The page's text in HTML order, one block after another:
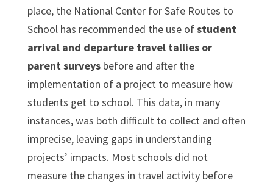
place, the National Center for Safe Routes to
School has recommended the use ofstudent
arrival and departure travel tallies or
parent surveys before and after the
implementation of a project to measure how
students get to school. This data, in many
instances, was both difficult to collect and often
imprecise, leaving gaps in understanding
projects’ impacts. Most schools did not
measure the changes in travel activity before